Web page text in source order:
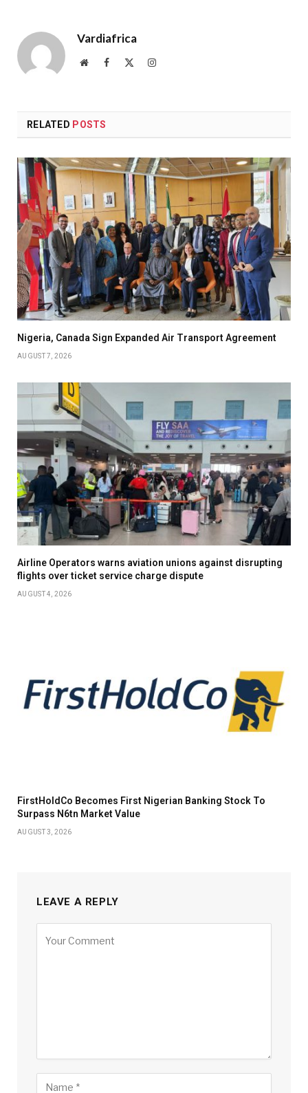
Vardiafrica
WebsiteFacebook Instagram
RELATED POSTS
Nigeria, Canada Sign Expanded Air Transport Agreement
AUGUST 7, 2026
Airline Operators warns aviation unions against disrupting
flights over ticket service charge dispute
AUGUST 4, 2026
FirstHoldCo Becomes First Nigerian Banking Stock To
Surpass N6tn Market Value
AUGUST 3, 2026
LEAVE A REPLY